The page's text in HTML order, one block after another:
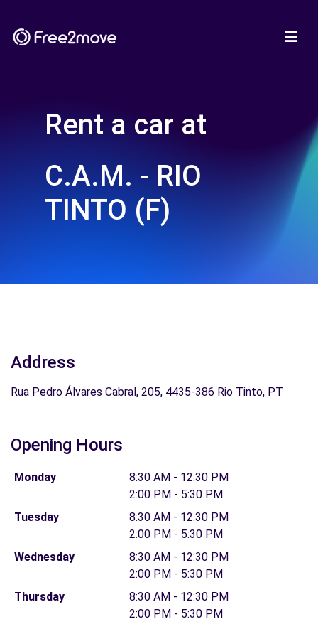
Rent a car at
C.A.M. - RIO
TINTO (F)
Address
Rua Pedro Álvares Cabral, 205, 4435-386 Rio Tinto, PT
Opening Hours
Monday
8:30 AM - 12:30 PM
2:00 PM - 5:30 PM
Tuesday
8:30 AM - 12:30 PM
2:00 PM - 5:30 PM
Wednesday
8:30 AM - 12:30 PM
2:00 PM - 5:30 PM
Thursday
8:30 AM - 12:30 PM
2:00 PM - 5:30 PM